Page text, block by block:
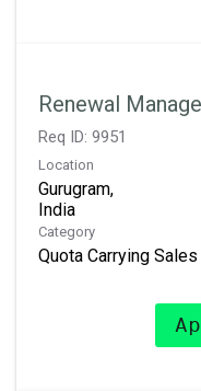
Renewal
Req ID: 9951
Location
Gurugram,
Category
Quota Carrying Sales